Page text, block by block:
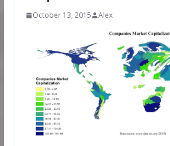
October 13, 2015 Alex